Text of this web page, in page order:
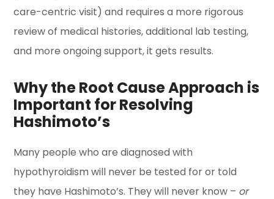
care-centric visit) and requires a more rigorous
review of medical histories, additional lab testing,
and more ongoing support, it gets results.
Why the Root Cause Approach is
Important for Resolving
Hashimoto’s
Many people who are diagnosed with
hypothyroidism will never be tested for or told
they have Hashimoto’s. They will never know – or